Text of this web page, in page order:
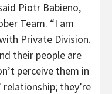
Piotr Babieno,
Team. “I am
Private Division.
their people are
perceive them in
relationship; they’re